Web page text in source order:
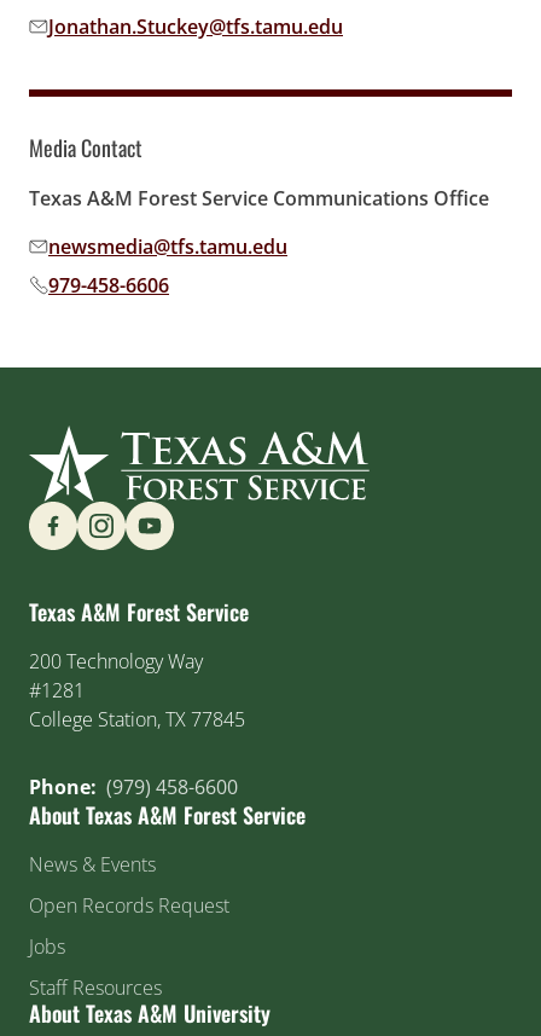
Email address:
Jonathan.Stuckey@tfs.tamu.edu
Media Contact
Texas A&M Forest Service Communications Office
Email address:
newsmedia@tfs.tamu.edu
Phone number:
979-458-6606
Find us on Social Media
Texas A&M Forest Service
200 Technology Way
#1281
College Station, TX 77845
Phone: (979) 458-6600
About Texas A&M Forest Service
News & Events
Open Records Request
Jobs
Staff Resources
About Texas A&M University